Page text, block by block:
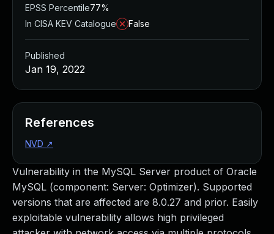
Vulnerability in the MySQL Server product of Oracle
MySQL (component: Server: Optimizer). Supported
versions that are affected are 8.0.27 and prior. Easily
exploitable vulnerability allows high privileged
EPSS Percentile77%
In CISA KEV Catalogue
False
Published
Jan 19, 2022
References
NVD ↗